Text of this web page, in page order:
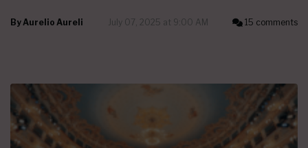
By Aurelio Aureli July 07, 2025 at 9:00 AM 15 comments